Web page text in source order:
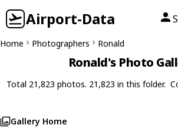
Airport-Data
Home Photographers Ronald
Ronald's Photo
Total 21,823 photos. 21,823 in this folder.
Gallery Home